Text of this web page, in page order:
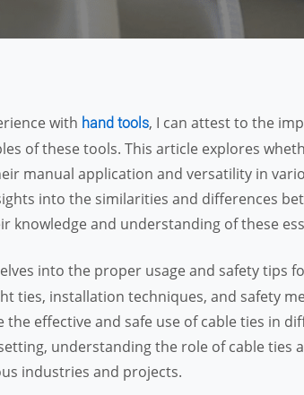
with hand tools, I can attest to the
of these tools. This article explores
manual application and versatility in
into the similarities and differences
knowledge and understanding of these
into the proper usage and safety tips
ties, installation techniques, and safety
the effective and safe use of cable ties in
understanding the role of cable ties
industries and projects.